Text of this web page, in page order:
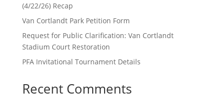
(4/22/26) Recap
Van Cortlandt Park Petition Form
Request for Public Clarification: Van Cortlandt
Stadium Court Restoration
PFA Invitational Tournament Details
Recent Comments